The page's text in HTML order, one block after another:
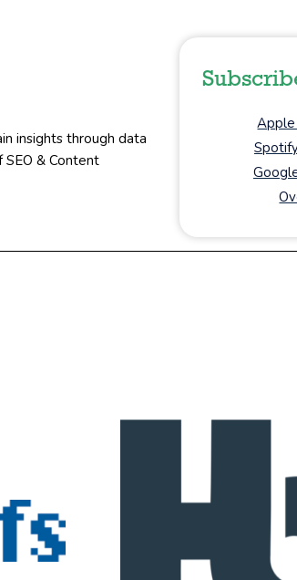
insights through data
& Content